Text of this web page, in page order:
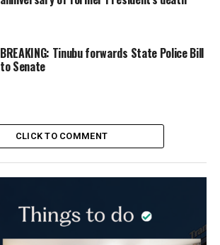
BREAKING: Tinubu forwards State Police Bill
to Senate
CLICK TO COMMENT